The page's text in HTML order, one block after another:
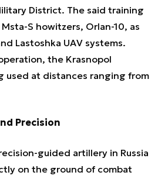
District. The said training
S howitzers, Orlan-10, as
Lastoshka UAV systems.
the Krasnopol
used at distances ranging from
Precision
guided artillery in Russia
on the ground of combat